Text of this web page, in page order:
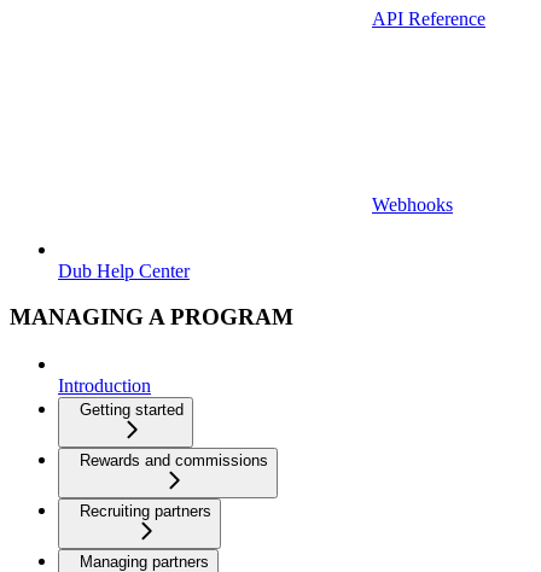
API Reference
Webhooks
Dub Help Center
MANAGING A PROGRAM
Introduction
Getting started
Rewards and commissions
Recruiting partners
Managing partners